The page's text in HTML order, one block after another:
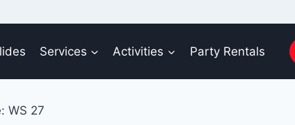
Services Activities Party Rentals
WS 27